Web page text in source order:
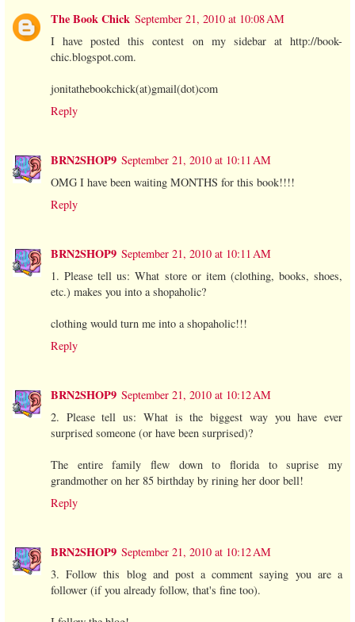
The Book Chick September 21, 2010 at 10:08 AM
I have posted this contest on my sidebar at http://book-
chic.blogspot.com.
jonitathebookchick(at)gmail(dot)com
Reply
BRN2SHOP9 September 21, 2010 at 10:11 AM
OMG I have been waiting MONTHS for this book!!!!
Reply
BRN2SHOP9 September 21, 2010 at 10:11 AM
1. Please tell us: What store or item (clothing, books, shoes,
etc.) makes you into a shopaholic?
clothing would turn me into a shopaholic!!!
Reply
BRN2SHOP9 September 21, 2010 at 10:12 AM
2. Please tell us: What is the biggest way you have ever
surprised someone (or have been surprised)?
The entire family flew down to florida to suprise my
grandmother on her 85 birthday by rining her door bell!
Reply
BRN2SHOP9 September 21, 2010 at 10:12 AM
3. Follow this blog and post a comment saying you are a
follower (if you already follow, that's fine too).